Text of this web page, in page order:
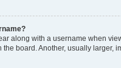
along with a username when
board. Another, usually